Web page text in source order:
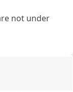
not under